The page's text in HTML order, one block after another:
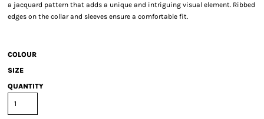
a jacquard pattern that adds a unique and intriguing visual element. Ribbed
edges on the collar and sleeves ensure a comfortable fit.
COLOUR
SIZE
QUANTITY